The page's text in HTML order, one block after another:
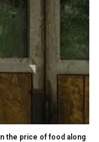
the price of food along